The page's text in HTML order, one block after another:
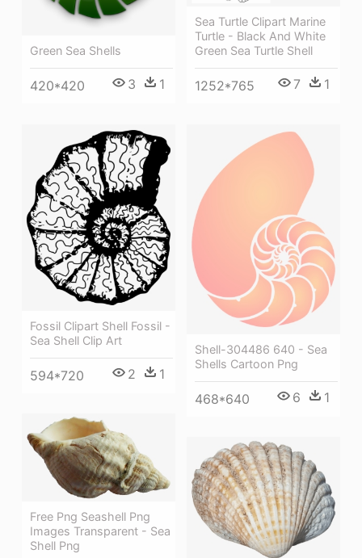
Green Sea Shells
420*420 3 1
Sea Turtle Clipart Marine
Turtle - Black And White
Green Sea Turtle Shell
1252*765 7 1
Shell-304486 640 - Sea
Shells Cartoon Png
468*640 6 1
Fossil Clipart Shell Fossil -
Sea Shell Clip Art
594*720 2 1
Free Png Seashell Png
Images Transparent - Sea
Shell Png